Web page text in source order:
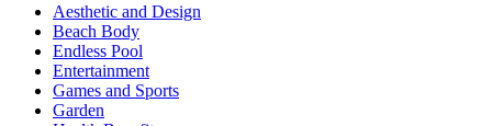
Aesthetic and Design
Beach Body
Endless Pool
Entertainment
Games and Sports
Garden